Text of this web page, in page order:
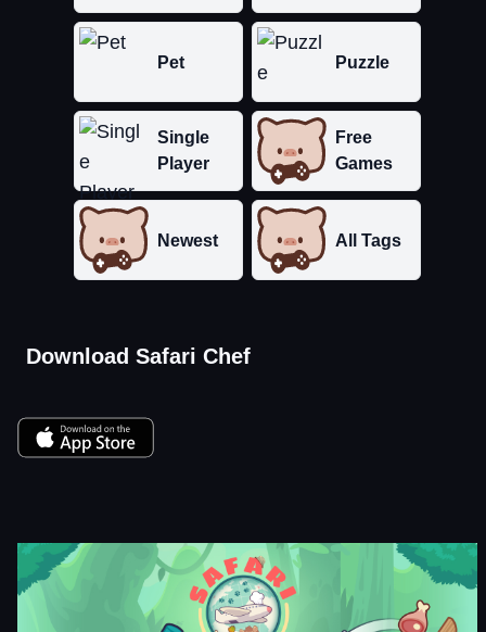
Pet Puzzle
Single
Player
Free
Games
Newest All Tags
Download Safari Chef